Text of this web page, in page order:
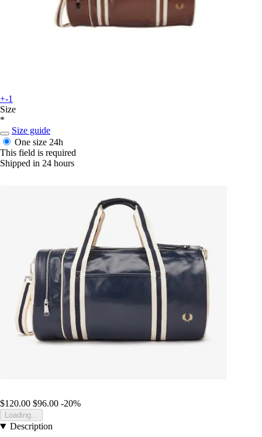
+-1
Size
*
Size guide
One size 24h
This field is required
Shipped in 24 hours
$120.00 $96.00 -20%
Loading...
Description